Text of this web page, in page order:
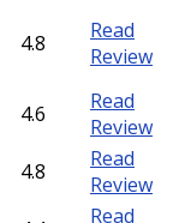
4.8
Read
Review
4.6
Read
Review
4.8
Read
Review
Read